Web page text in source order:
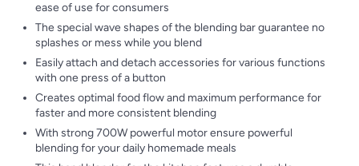
ease of use for consumers
The special wave shapes of the blending bar guarantee no
splashes or mess while you blend
Easily attach and detach accessories for various functions
with one press of a button
Creates optimal food flow and maximum performance for
faster and more consistent blending
With strong 700W powerful motor ensure powerful
blending for your daily homemade meals